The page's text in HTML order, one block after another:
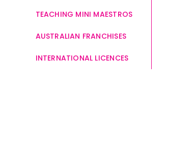
TEACHING MINI MAESTROS
AUSTRALIAN FRANCHISES
INTERNATIONAL LICENCES